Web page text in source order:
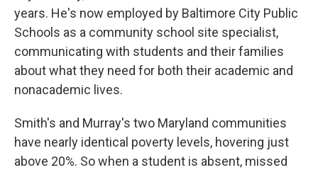
years. He's now employed by Baltimore City Public
Schools as a community school site specialist,
communicating with students and their families
about what they need for both their academic and
nonacademic lives.
Smith's and Murray's two Maryland communities
have nearly identical poverty levels, hovering just
above 20%. So when a student is absent, missed